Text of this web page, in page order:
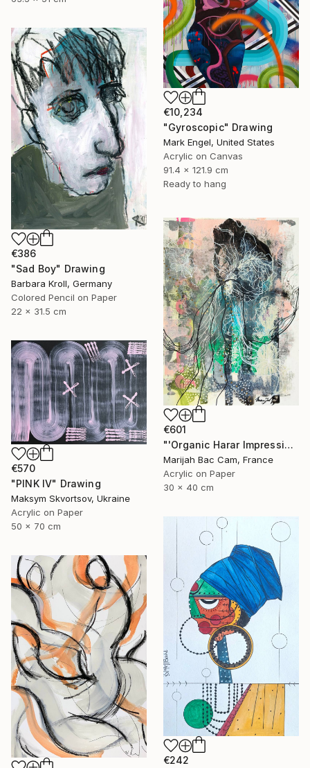
€10,234
"Gyroscopic" Drawing
Mark Engel, United States
Acrylic on Canvas
91.4 x 121.9 cm
Ready to hang
€386
"Sad Boy" Drawing
Barbara Kroll, Germany
Colored Pencil on Paper
22 x 31.5 cm
€601
"'Organic Harar Impressions 2'" Drawing
Marijah Bac Cam, France
Acrylic on Paper
30 x 40 cm
€570
"PINK IV" Drawing
Maksym Skvortsov, Ukraine
Acrylic on Paper
50 x 70 cm
€242